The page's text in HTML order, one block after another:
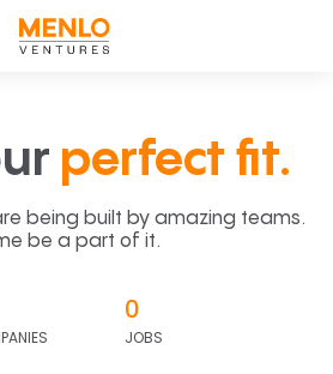
perfect fit.
being built by amazing teams.
be a part of it.
0
JOBS